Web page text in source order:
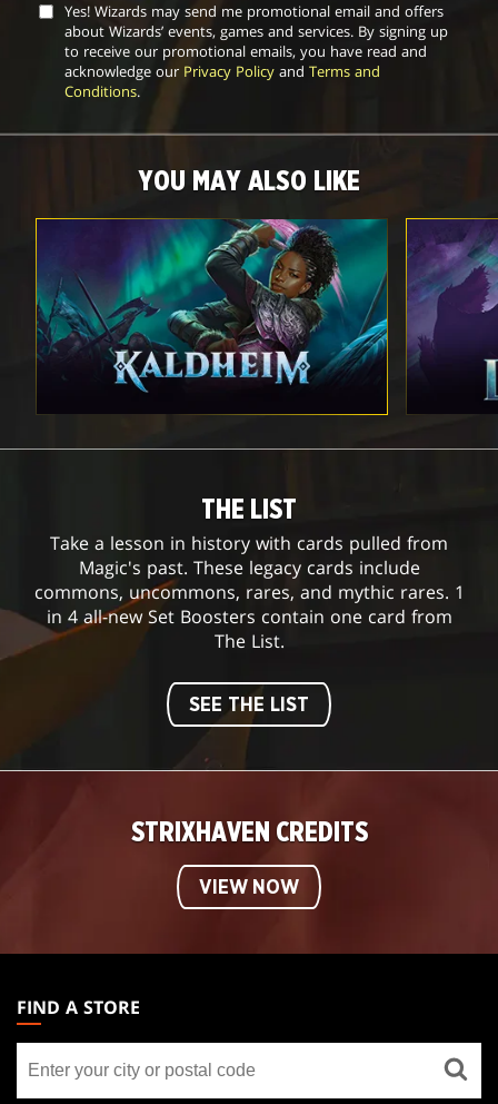
Yes! Wizards may send me promotional email and offers
about Wizards’ events, games and services. By signing up
to receive our promotional emails, you have read and
acknowledge our Privacy Policy and Terms and
Conditions.
YOU MAY ALSO LIKE
THE LIST
Take a lesson in history with cards pulled from
Magic's past. These legacy cards include
commons, uncommons, rares, and mythic rares. 1
in 4 all-new Set Boosters contain one card from
The List.
SEE THE LIST
STRIXHAVEN CREDITS
VIEW NOW
THE
GATHERING
FOOTER
FIND A STORE